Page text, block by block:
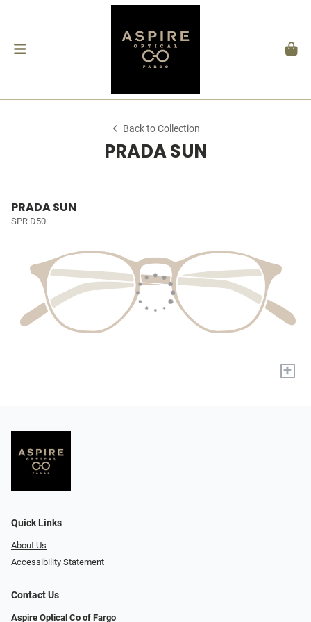
Back to Collection
PRADA SUN
PRADA SUN
SPR D50
+
Quick Links
About Us
Accessibility Statement
Contact Us
Aspire Optical Co of Fargo